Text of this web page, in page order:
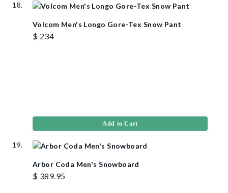
Volcom Men's Longo Gore-Tex Snow Pant
$ 234
Add to Cart
Arbor Coda Men's Snowboard
$ 389.95